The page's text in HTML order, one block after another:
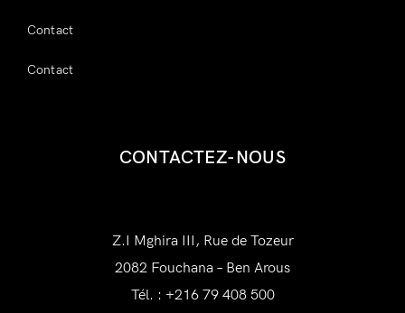
Contact
Contact
CONTACTEZ-NOUS
Z.I Mghira III, Rue de Tozeur
2082 Fouchana – Ben Arous
Tél. : +216 79 408 500